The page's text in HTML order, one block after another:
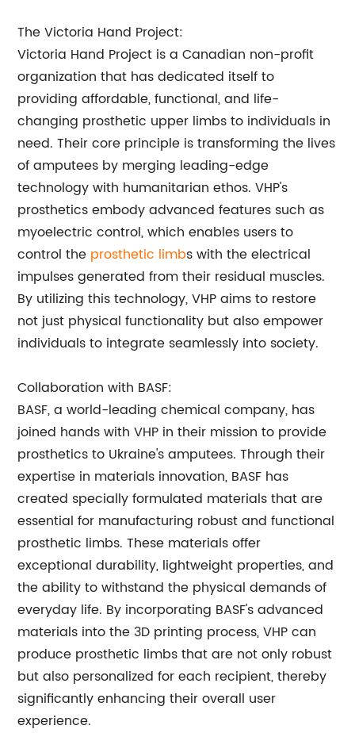
The Victoria Hand Project:
Victoria Hand Project is a Canadian non-profit
organization that has dedicated itself to
providing affordable, functional, and life-
changing prosthetic upper limbs to individuals in
need. Their core principle is transforming the lives
of amputees by merging leading-edge
technology with humanitarian ethos. VHP's
prosthetics embody advanced features such as
myoelectric control, which enables users to
control the prosthetic limbs with the electrical
impulses generated from their residual muscles.
By utilizing this technology, VHP aims to restore
not just physical functionality but also empower
individuals to integrate seamlessly into society.
Collaboration with BASF:
BASF, a world-leading chemical company, has
joined hands with VHP in their mission to provide
prosthetics to Ukraine's amputees. Through their
expertise in materials innovation, BASF has
created specially formulated materials that are
essential for manufacturing robust and functional
prosthetic limbs. These materials offer
exceptional durability, lightweight properties, and
the ability to withstand the physical demands of
everyday life. By incorporating BASF's advanced
materials into the 3D printing process, VHP can
produce prosthetic limbs that are not only robust
but also personalized for each recipient, thereby
significantly enhancing their overall user
experience.